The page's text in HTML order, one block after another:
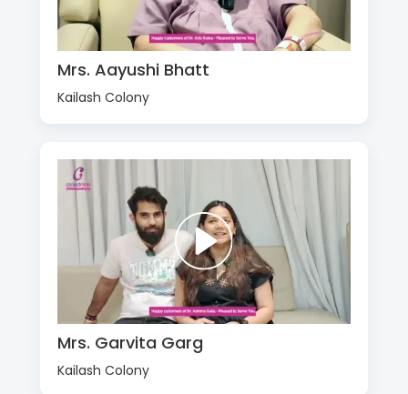
Mrs. Aayushi Bhatt
Kailash Colony
Mrs. Garvita Garg
Kailash Colony